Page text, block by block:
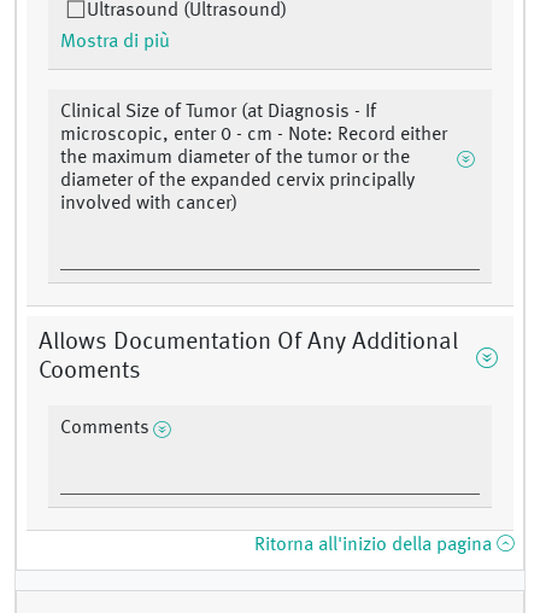
Ultrasound (Ultrasound)
Mostra di più
Clinical Size of Tumor (at Diagnosis - If
microscopic, enter 0 - cm - Note: Record either
the maximum diameter of the tumor or the
diameter of the expanded cervix principally
involved with cancer)
Allows Documentation Of Any Additional
Cooments
Comments
Ritorna all'inizio della pagina